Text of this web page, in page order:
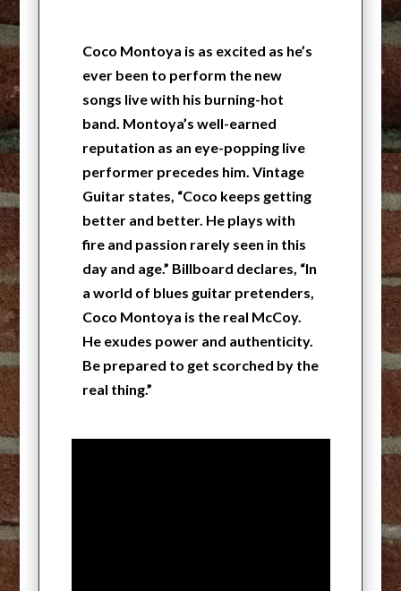
Coco Montoya is as excited as he’s
ever been to perform the new
songs live with his burning-hot
band. Montoya’s well-earned
reputation as an eye-popping live
performer precedes him. Vintage
Guitar states, “Coco keeps getting
better and better. He plays with
fire and passion rarely seen in this
day and age.” Billboard declares, “In
a world of blues guitar pretenders,
Coco Montoya is the real McCoy.
He exudes power and authenticity.
Be prepared to get scorched by the
real thing.”